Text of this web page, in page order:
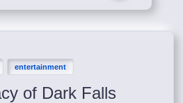
entertainment
of Dark Falls